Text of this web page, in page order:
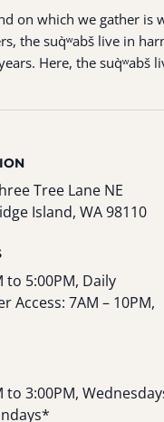
on which we gather is
the suq̀ʷabš live in
Here, the suq̀ʷabš
Tree Lane NE
Island, WA 98110
to 5:00PM, Daily
Access: 7AM – 10PM,
to 3:00PM,